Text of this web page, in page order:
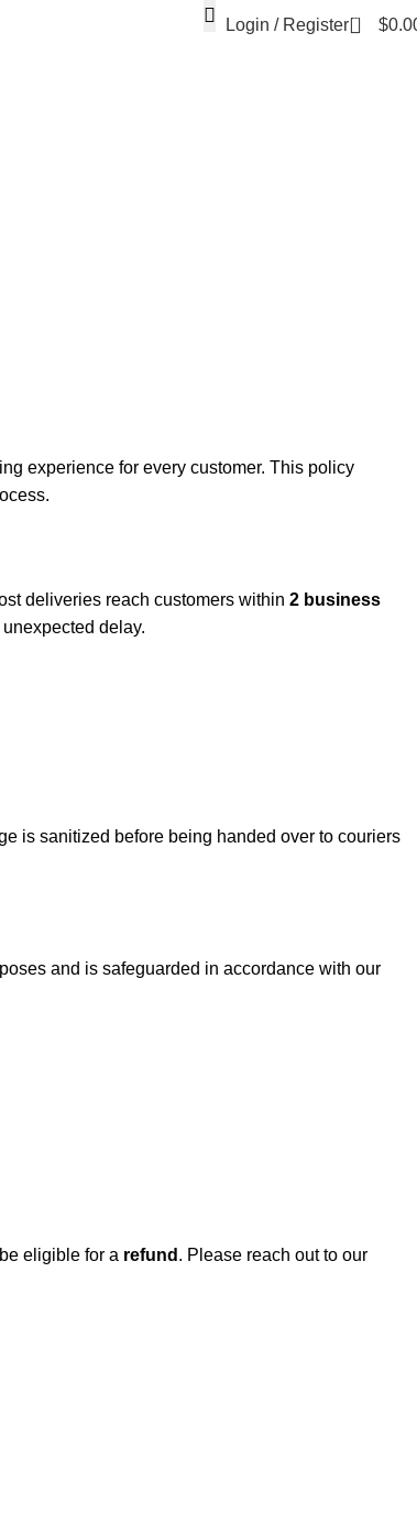
Login / Register 0 $
experience for every customer. This policy
deliveries reach customers within 2 business
delay.
is sanitized before being handed over to couriers
and is safeguarded in accordance with our
eligible for a refund . Please reach out to our